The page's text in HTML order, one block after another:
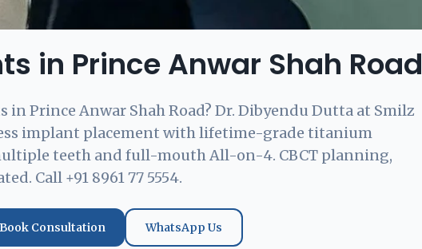
in Prince Anwar Shah Road
Prince Anwar Shah Road? Dr. Dibyendu Dutta at Smilz
implant placement with lifetime-grade titanium
teeth and full-mouth All-on-4. CBCT planning,
Call +91 8961 77 5554.
Book Consultation WhatsApp Us